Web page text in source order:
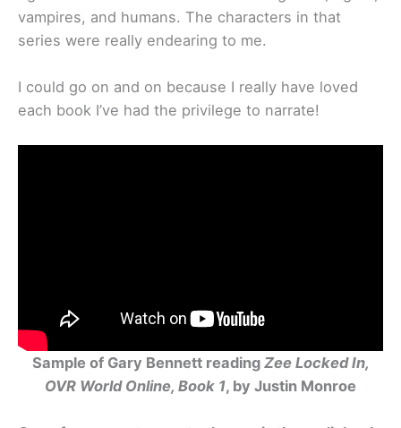
vampires, and humans. The characters in that
series were really endearing to me.
I could go on and on because I really have loved
each book I’ve had the privilege to narrate!
Sample of Gary Bennett reading Zee Locked In,
OVR World Online, Book 1, by Justin Monroe